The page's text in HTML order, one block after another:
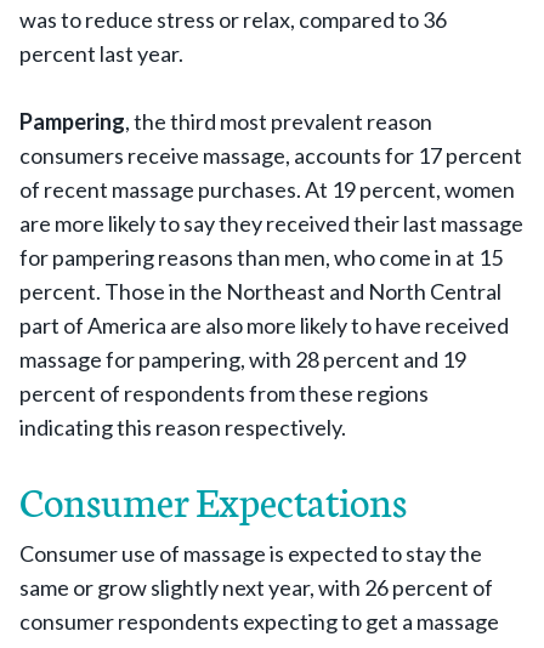
was to reduce stress or relax, compared to 36
percent last year.
Pampering, the third most prevalent reason
consumers receive massage, accounts for 17 percent
of recent massage purchases. At 19 percent, women
are more likely to say they received their last massage
for pampering reasons than men, who come in at 15
percent. Those in the Northeast and North Central
part of America are also more likely to have received
massage for pampering, with 28 percent and 19
percent of respondents from these regions
indicating this reason respectively.
Consumer Expectations
Consumer use of massage is expected to stay the
same or grow slightly next year, with 26 percent of
consumer respondents expecting to get a massage